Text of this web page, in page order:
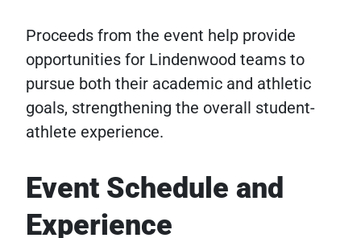
Proceeds from the event help provide
opportunities for Lindenwood teams to
pursue both their academic and athletic
goals, strengthening the overall student-
athlete experience.
Event Schedule and
Experience